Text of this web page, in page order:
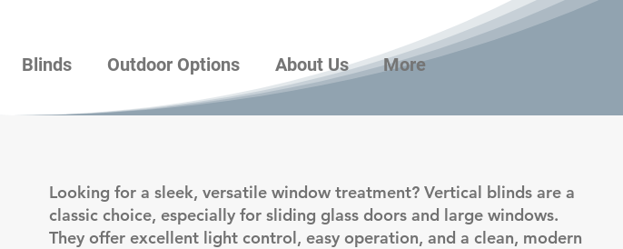
Blinds Outdoor Options About Us More
Looking for a sleek, versatile window treatment? Vertical blinds are a
classic choice, especially for sliding glass doors and large windows.
They offer excellent light control, easy operation, and a clean, modern